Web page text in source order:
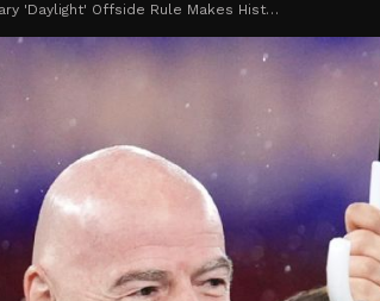
'Daylight' Offside Rule Makes Hist…